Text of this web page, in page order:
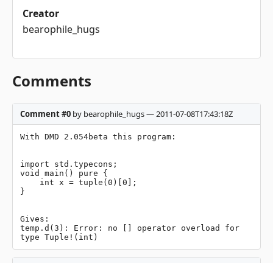
Creator
bearophile_hugs
Comments
Comment #0 by bearophile_hugs — 2011-07-08T17:43:18Z
With DMD 2.054beta this program:
import std.typecons;
void main() pure {
}
Gives:
temp.d(3): Error: no [] operator overload for
type Tuple!(int)